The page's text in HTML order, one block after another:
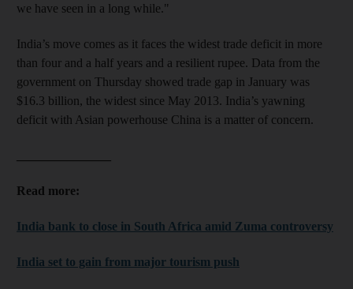
we have seen in a long while."
India’s move comes as it faces the widest trade deficit in more
than four and a half years and a resilient rupee. Data from the
government on Thursday showed trade gap in January was
$16.3 billion, the widest since May 2013. India’s yawning
deficit with Asian powerhouse China is a matter of concern.
Read more:
India bank to close in South Africa amid Zuma controversy
India set to gain from major tourism push